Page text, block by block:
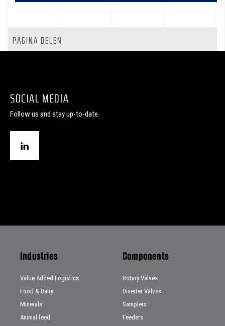
PAGINA DELEN
SOCIAL MEDIA
Follow us and stay up-to-date.
Industries
Value Added Logistics
Food & Dairy
Minerals
Animal feed
Components
Rotary Valves
Diverter Valves
Samplers
Feeders